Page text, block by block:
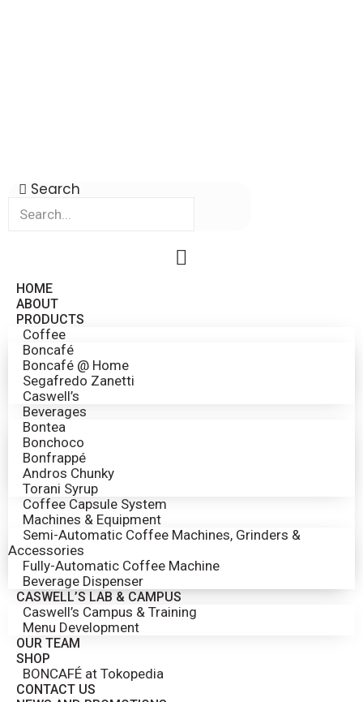
Search
HOME
ABOUT
PRODUCTS
Coffee
Boncafé
Boncafé @ Home
Segafredo Zanetti
Caswell’s
Beverages
Bontea
Bonchoco
Bonfrappé
Andros Chunky
Torani Syrup
Coffee Capsule System
Machines & Equipment
Semi-Automatic Coffee Machines, Grinders &
Accessories
Fully-Automatic Coffee Machine
Beverage Dispenser
CASWELL’S LAB & CAMPUS
Caswell’s Campus & Training
Menu Development
OUR TEAM
SHOP
BONCAFÉ at Tokopedia
CONTACT US